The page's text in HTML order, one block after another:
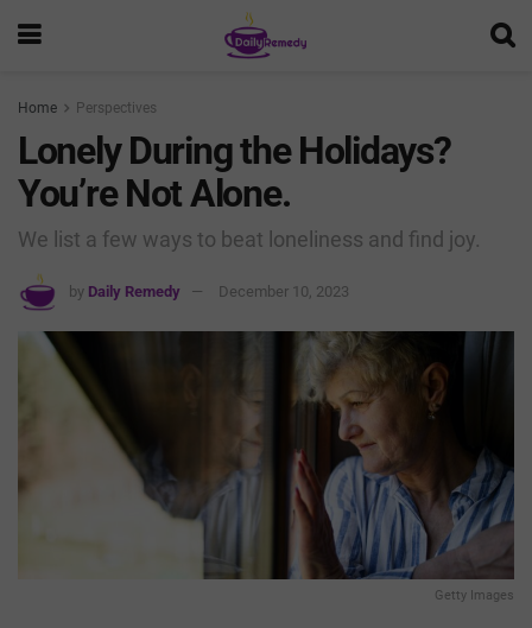
Home Perspectives
Lonely During the Holidays?
You’re Not Alone.
We list a few ways to beat loneliness and find joy.
by Daily Remedy December 10, 2023
Getty Images